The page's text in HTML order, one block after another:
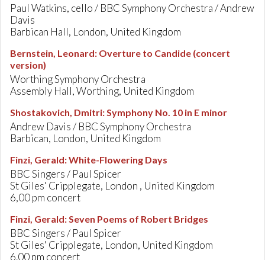
Paul Watkins, cello / BBC Symphony Orchestra / Andrew
Davis
Barbican Hall, London, United Kingdom
Bernstein, Leonard: Overture to Candide (concert
version)
Worthing Symphony Orchestra
Assembly Hall, Worthing, United Kingdom
Shostakovich, Dmitri:Symphony No. 10 in E minor
Andrew Davis / BBC Symphony Orchestra
Barbican, London, United Kingdom
Finzi, Gerald:White-Flowering Days
BBC Singers / Paul Spicer
St Giles' Cripplegate, London , United Kingdom
6,00 pm concert
Finzi, Gerald:Seven Poems of Robert Bridges
BBC Singers / Paul Spicer
St Giles' Cripplegate, London, United Kingdom
6.00 pm concert